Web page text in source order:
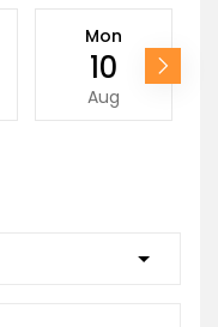
Mon
10
Aug